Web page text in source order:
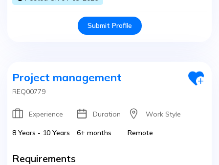
Submit Profile
Project management
REQ00779
Experience
8 Years - 10 Years
Duration
6+ months
Work Style
Remote
Requirements